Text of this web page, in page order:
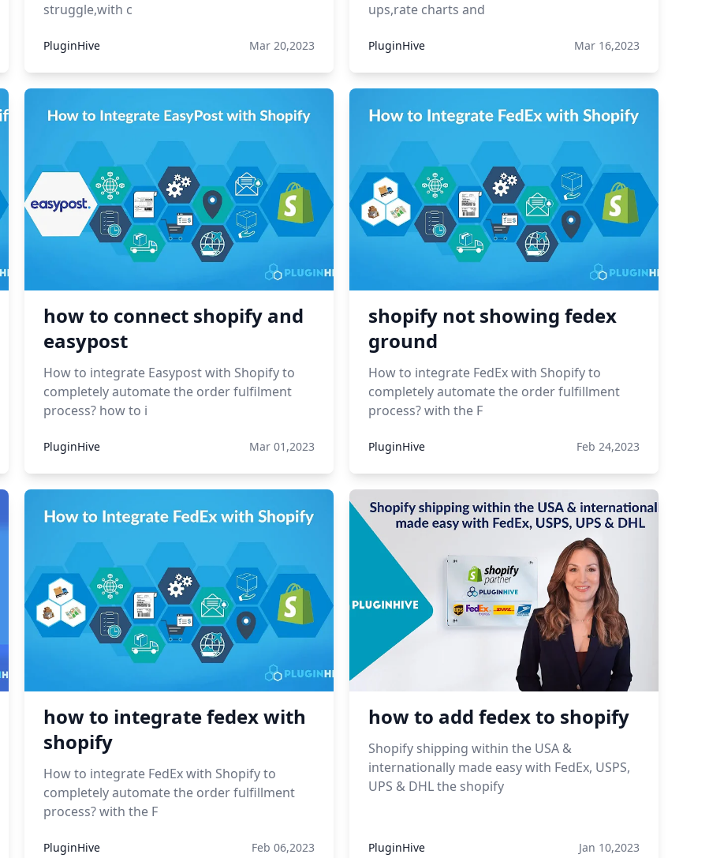
struggle,with c
PluginHive Mar 20,2023
ups,rate charts and
PluginHive Mar 16,2023
how to connect shopify and
easypost
How to integrate Easypost with Shopify to
completely automate the order fulfilment
process? how to i
PluginHive Mar 01,2023
shopify not showing fedex
ground
How to integrate FedEx with Shopify to
completely automate the order fulfillment
process? with the F
PluginHive Feb 24,2023
how to integrate fedex with
shopify
How to integrate FedEx with Shopify to
completely automate the order fulfillment
process? with the F
PluginHive Feb 06,2023
how to add fedex to shopify
Shopify shipping within the USA &
internationally made easy with FedEx, USPS,
UPS & DHL the shopify
PluginHive Jan 10,2023